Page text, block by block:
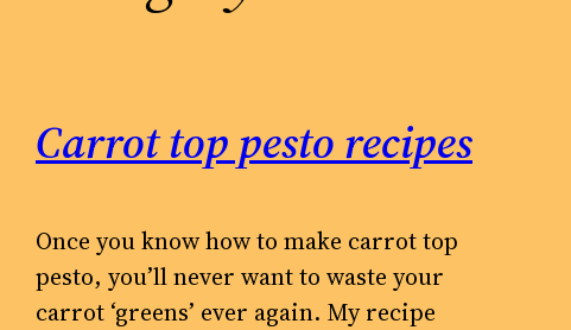
Carrot top pesto recipes
Once you know how to make carrot top
pesto, you’ll never want to waste your
carrot ‘greens’ ever again. My recipe